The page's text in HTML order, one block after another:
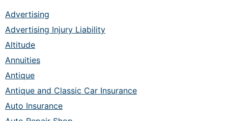
Advertising
Advertising Injury Liability
Altitude
Annuities
Antique
Antique and Classic Car Insurance
Auto Insurance